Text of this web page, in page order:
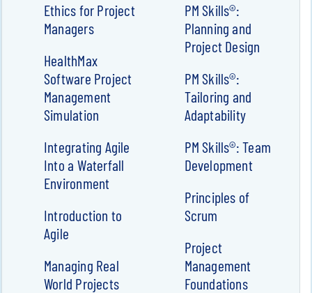
Ethics for Project
Managers
HealthMax
Software Project
Management
Simulation
Integrating Agile
Into a Waterfall
Environment
Introduction to
Agile
Managing Real
World Projects
PM Skills®:
Planning and
Project Design
PM Skills®:
Tailoring and
Adaptability
PM Skills®: Team
Development
Principles of
Scrum
Project
Management
Foundations